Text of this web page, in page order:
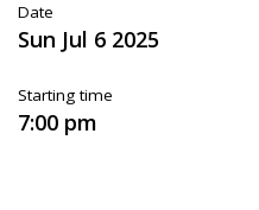
Date
Sun Jul 6 2025
Starting time
7:00 pm